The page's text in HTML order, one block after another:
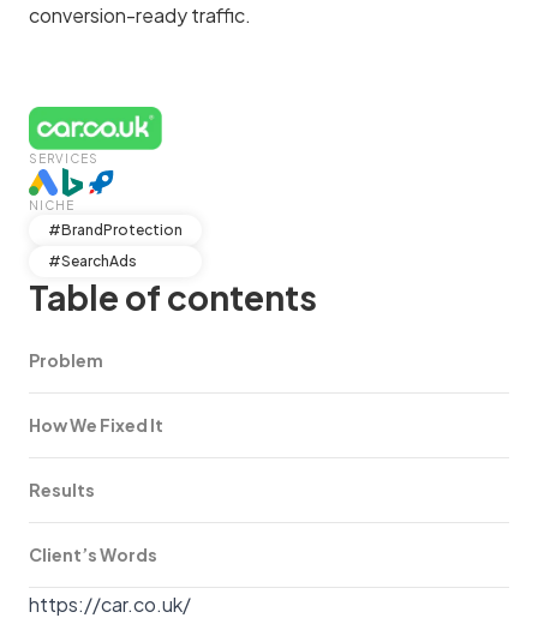
conversion-ready traffic.
SERVICES
NICHE
#BrandProtection
#SearchAds
Table of contents
Problem
How We Fixed It
Results
Client’s Words
https://car.co.uk/